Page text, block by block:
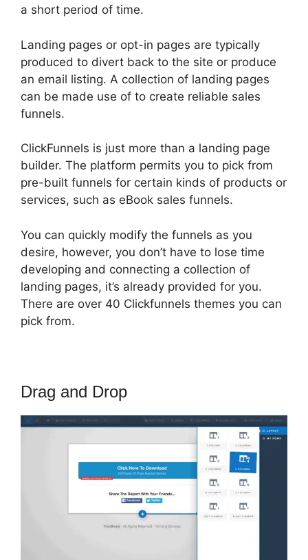
a short period of time.
Landing pages or opt-in pages are typically
produced to divert back to the site or produce
an email listing. A collection of landing pages
can be made use of to create reliable sales
funnels.
ClickFunnels is just more than a landing page
builder. The platform permits you to pick from
pre-built funnels for certain kinds of products or
services, such as eBook sales funnels.
You can quickly modify the funnels as you
desire, however, you don’t have to lose time
developing and connecting a collection of
landing pages, it’s already provided for you.
There are over 40 Clickfunnels themes you can
pick from.
Drag and Drop